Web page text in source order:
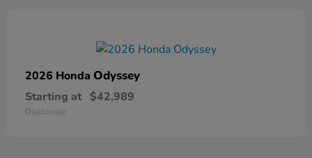
2026 Honda Odyssey
Starting at $42,989
Disclosure